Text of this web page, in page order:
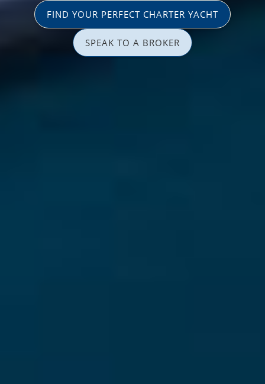
FIND YOUR PERFECT CHARTER YACHT
SPEAK TO A BROKER